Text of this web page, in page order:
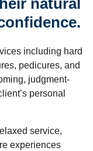
natural
including hard
pedicures, and
judgment-
personal
service,
experiences